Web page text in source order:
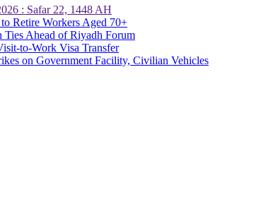
: Safar 22, 1448 AH
Retire Workers Aged 70+
Ties Ahead of Riyadh Forum
to-Work Visa Transfer
on Government Facility, Civilian Vehicles